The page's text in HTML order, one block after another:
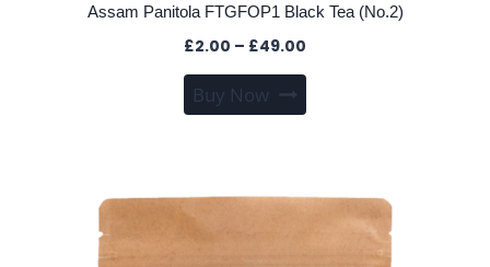
Assam Panitola FTGFOP1 Black Tea (No.2)
£2.00 – £49.00
through
Buy Now
This
product